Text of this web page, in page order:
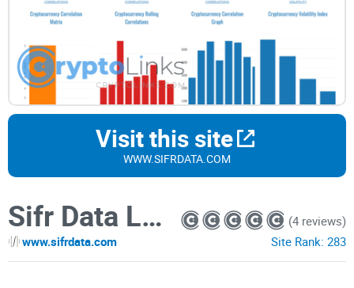
Visit this site
WWW.SIFRDATA.COM
Sifr Data LLC
www.sifrdata.com
(4 reviews)
Site Rank: 283